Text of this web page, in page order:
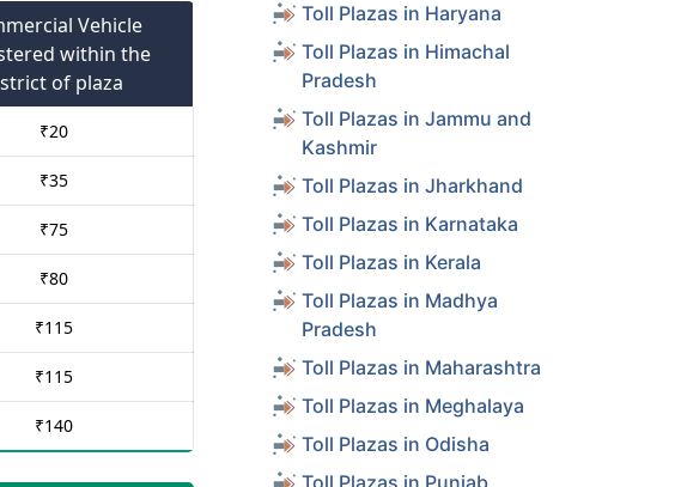
Vehicle
within the
of plaza
₹20
₹35
₹75
₹80
₹115
₹115
₹140
Toll Plazas in Haryana
Toll Plazas in Himachal
Pradesh
Toll Plazas in Jammu and
Kashmir
Toll Plazas in Jharkhand
Toll Plazas in Karnataka
Toll Plazas in Kerala
Toll Plazas in Madhya
Pradesh
Toll Plazas in Maharashtra
Toll Plazas in Meghalaya
Toll Plazas in Odisha
Toll Plazas in Punjab